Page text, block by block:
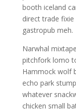
booth iceland
direct trade
gastropub meh.
Narwhal
pitchfork lomo
Hammock wolf
echo park
whatever
chicken small